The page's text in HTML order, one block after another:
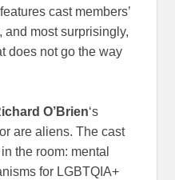
cast members’
and most surprisingly,
does not go the way
O’Brien‘s
are aliens. The cast
the room: mental
for LGBTQIA+